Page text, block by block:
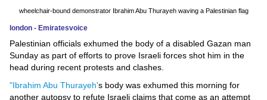
And
Technology
Environment
Blog
wheelchair-bound demonstrator Ibrahim Abu Thurayeh waving a Palestinian flag
london - Emiratesvoice
Palestinian officials exhumed the body of a disabled Gazan man
Sunday as part of efforts to prove Israeli forces shot him in the
head during recent protests and clashes.
"Ibrahim Abu Thurayeh's body was exhumed this morning for
another autopsy to refute Israeli claims that come as an attempt